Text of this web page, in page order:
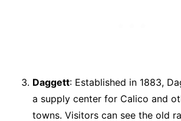
Daggett: Established in 1883,
a supply center for Calico and
towns. Visitors can see the old